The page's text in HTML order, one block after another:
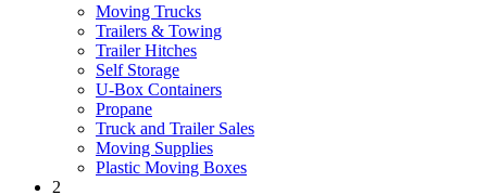
Moving Trucks
Trailers & Towing
Trailer Hitches
Self Storage
U-Box Containers
Propane
Truck and Trailer Sales
Moving Supplies
Plastic Moving Boxes
2